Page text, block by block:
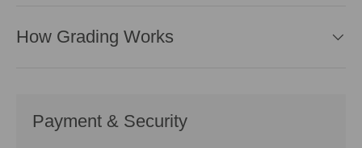
How Grading Works
Payment & Security